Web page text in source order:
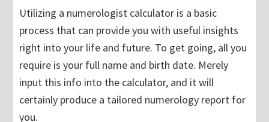
Utilizing a numerologist calculator is a basic
process that can provide you with useful insights
right into your life and future. To get going, all you
require is your full name and birth date. Merely
input this info into the calculator, and it will
certainly produce a tailored numerology report for
you.